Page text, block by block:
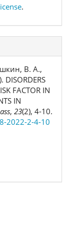
.
В. А.,
FACTOR IN
IN
, 23(2), 4-10.
2022-2-4-10